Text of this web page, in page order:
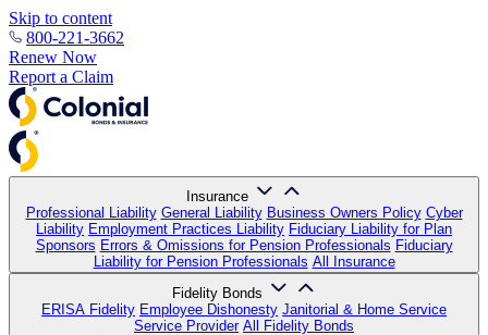
Skip to content
800-221-3662
Renew Now
Report a Claim
Insurance
Professional Liability General Liability Business Owners Policy Cyber
Liability Employment Practices Liability Fiduciary Liability for Plan
Sponsors Errors & Omissions for Pension Professionals Fiduciary
Liability for Pension Professionals All Insurance
Fidelity Bonds
ERISA Fidelity Employee Dishonesty Janitorial & Home Service
Service Provider All Fidelity Bonds